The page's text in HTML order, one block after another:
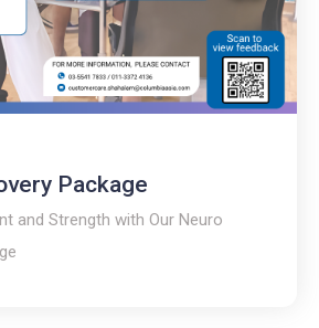
Package
and Strength with Our Neuro